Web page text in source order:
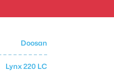
Doosan
Lynx 220 LC